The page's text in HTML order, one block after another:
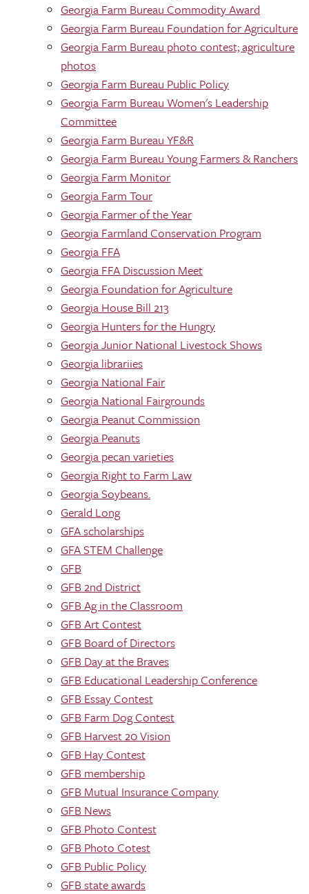
Georgia Farm Bureau Commodity Award
Georgia Farm Bureau Foundation for Agriculture
Georgia Farm Bureau photo contest; agriculture
photos
Georgia Farm Bureau Public Policy
Georgia Farm Bureau Women's Leadership
Committee
Georgia Farm Bureau YF&R
Georgia Farm Bureau Young Farmers & Ranchers
Georgia Farm Monitor
Georgia Farm Tour
Georgia Farmer of the Year
Georgia Farmland Conservation Program
Georgia FFA
Georgia FFA Discussion Meet
Georgia Foundation for Agriculture
Georgia House Bill 213
Georgia Hunters for the Hungry
Georgia Junior National Livestock Shows
Georgia librariies
Georgia National Fair
Georgia National Fairgrounds
Georgia Peanut Commission
Georgia Peanuts
Georgia pecan varieties
Georgia Right to Farm Law
Georgia Soybeans.
Gerald Long
GFA scholarships
GFA STEM Challenge
GFB
GFB 2nd District
GFB Ag in the Classroom
GFB Art Contest
GFB Board of Directors
GFB Day at the Braves
GFB Educational Leadership Conference
GFB Essay Contest
GFB Farm Dog Contest
GFB Harvest 20 Vision
GFB Hay Contest
GFB membership
GFB Mutual Insurance Company
GFB News
GFB Photo Contest
GFB Photo Cotest
GFB Public Policy
GFB state awards